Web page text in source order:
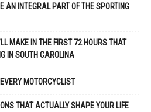
AN INTEGRAL PART OF THE SPORTING
MAKE IN THE FIRST 72 HOURS THAT
IN SOUTH CAROLINA
MOTORCYCLIST
THAT ACTUALLY SHAPE YOUR LIFE